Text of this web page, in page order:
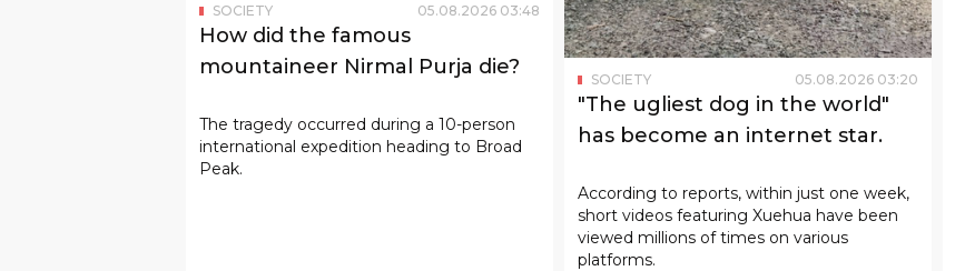
SOCIETY 05.08.2026 03:48
How did the famous
mountaineer Nirmal Purja die?
The tragedy occurred during a 10-person
international expedition heading to Broad
Peak.
SOCIETY 05.08.2026 03:20
"The ugliest dog in the world"
has become an internet star.
According to reports, within just one week,
short videos featuring Xuehua have been
viewed millions of times on various
platforms.